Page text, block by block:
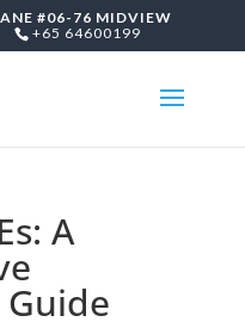
#06-76 MIDVIEW
+65 64600199
A